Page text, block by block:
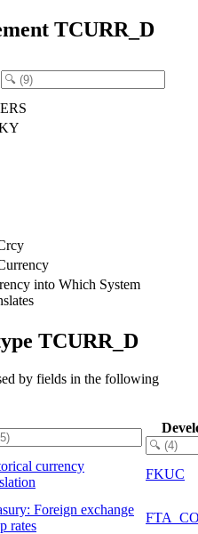
TCURR_D
into Which System
TCURR_D
by fields in the following
currency
FKUC
Foreign exchange
rates